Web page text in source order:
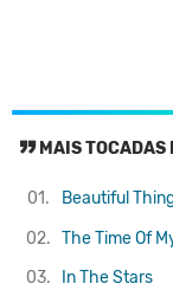
MAIS TOCADAS
01.
Beautiful
02. The Time Of
03.
In The Stars